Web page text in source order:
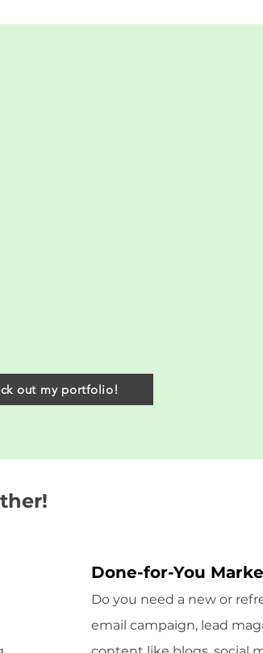
out my portfolio!
Done-for-You
Do you need a new or
email campaign, lead